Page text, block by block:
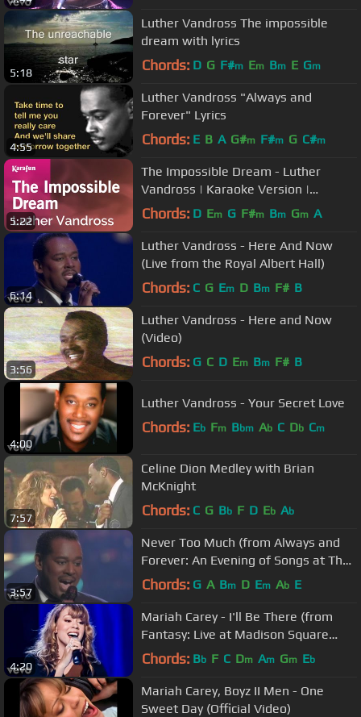
5:18
Luther Vandross The impossible
dream with lyrics
Chords: D G F#m Em Bm E Gm
4:55
Luther Vandross "Always and
Forever" Lyrics
Chords: E B A G#m F#m G C#m
5:22
The Impossible Dream - Luther
Vandross | Karaoke Version |
KaraFun
Chords: D Em G F#m Bm Gm A
6:14
Luther Vandross - Here And Now
(Live from the Royal Albert Hall)
Chords: C G Em D Bm F# B
3:56
Luther Vandross - Here and Now
(Video)
Chords: G C D Em Bm F# B
4:00
Luther Vandross - Your Secret Love
Chords: Eb Fm Bbm Ab C Db Cm
7:57
Celine Dion Medley with Brian
McKnight
Chords: C G Bb F D Eb Ab
3:57
Never Too Much (from Always and
Forever: An Evening of Songs at The
Royal Albert Hall)
Chords: G A Bm D Em Ab E
4:20
Mariah Carey - I'll Be There (from
Fantasy: Live at Madison Square
Garden)
Chords: Bb F C Dm Am Gm Eb
Mariah Carey, Boyz II Men - One
Sweet Day (Official Video)